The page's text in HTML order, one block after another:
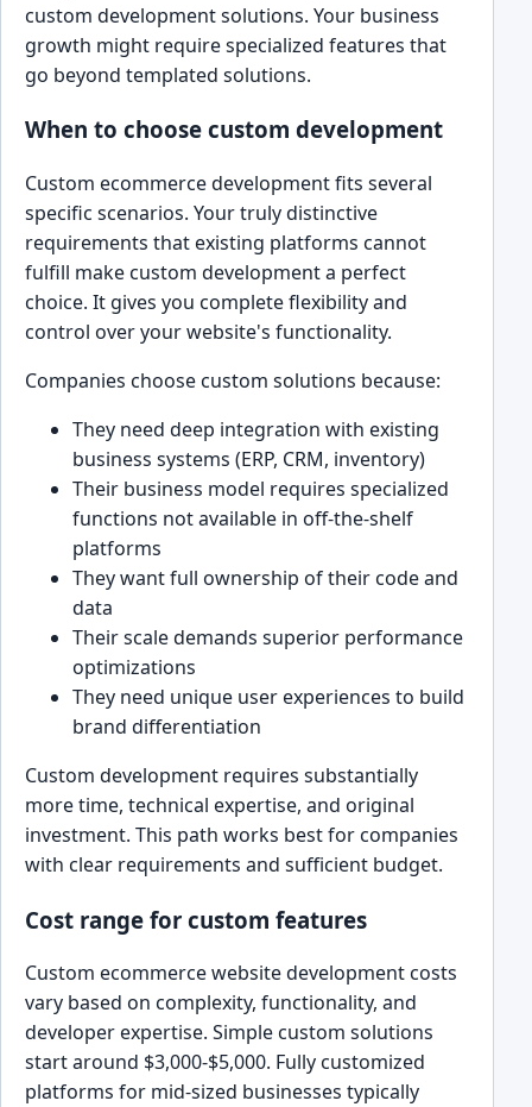
custom development solutions. Your business
growth might require specialized features that
go beyond templated solutions.
When to choose custom development
Custom ecommerce development fits several
specific scenarios. Your truly distinctive
requirements that existing platforms cannot
fulfill make custom development a perfect
choice. It gives you complete flexibility and
control over your website's functionality.
Companies choose custom solutions because:
They need deep integration with existing
business systems (ERP, CRM, inventory)
Their business model requires specialized
functions not available in off-the-shelf
platforms
They want full ownership of their code and
data
Their scale demands superior performance
optimizations
They need unique user experiences to build
brand differentiation
Custom development requires substantially
more time, technical expertise, and original
investment. This path works best for companies
with clear requirements and sufficient budget.
Cost range for custom features
Custom ecommerce website development costs
vary based on complexity, functionality, and
developer expertise. Simple custom solutions
start around $3,000-$5,000. Fully customized
platforms for mid-sized businesses typically